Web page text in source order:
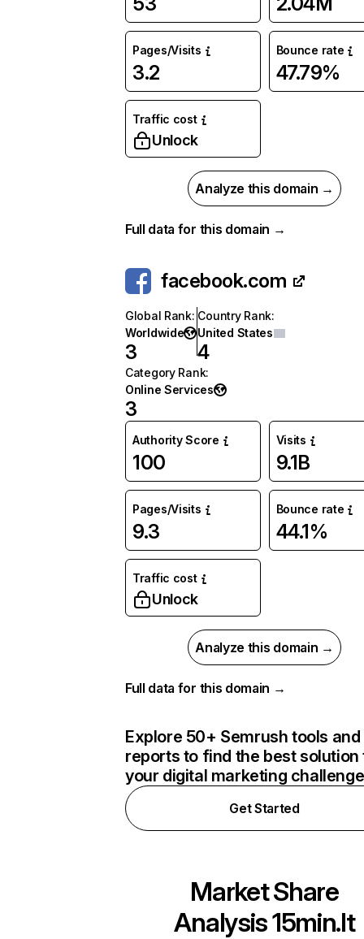
Pages/Visits
3.2
Bounce rate
47.79%
Traffic cost
Unlock
Analyze this domain →
Full data for this domain →
facebook.com
Global Rank:
Worldwide
3
Country Rank:
United States
4
Category Rank:
Online Services
3
Authority Score
100
Visits
9.1B
Pages/Visits
9.3
Bounce rate
44.1%
Traffic cost
Unlock
Analyze this domain →
Full data for this domain →
Explore 50+ Semrush tools and
reports to find the best solution
your digital marketing
Get Started
Market Share
Analysis15min.lt